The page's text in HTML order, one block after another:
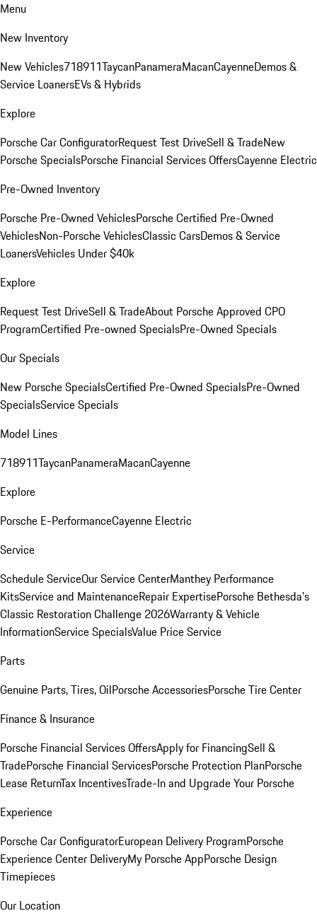
Menu
New Inventory
New Vehicles718911TaycanPanameraMacanCayenneDemos &
Service LoanersEVs & Hybrids
Explore
Porsche Car ConfiguratorRequest Test DriveSell & TradeNew
Porsche SpecialsPorsche Financial Services OffersCayenne Electric
Pre-Owned Inventory
Porsche Pre-Owned VehiclesPorsche Certified Pre-Owned
VehiclesNon-Porsche VehiclesClassic CarsDemos & Service
LoanersVehicles Under $40k
Explore
Request Test DriveSell & TradeAbout Porsche Approved CPO
ProgramCertified Pre-owned SpecialsPre-Owned Specials
Our Specials
New Porsche SpecialsCertified Pre-Owned SpecialsPre-Owned
SpecialsService Specials
Model Lines
718911TaycanPanameraMacanCayenne
Explore
Porsche E-PerformanceCayenne Electric
Service
Schedule ServiceOur Service CenterManthey Performance
KitsService and MaintenanceRepair ExpertisePorsche Bethesda's
Classic Restoration Challenge 2026Warranty & Vehicle
InformationService SpecialsValue Price Service
Parts
Genuine Parts, Tires, OilPorsche AccessoriesPorsche Tire Center
Finance & Insurance
Porsche Financial Services OffersApply for FinancingSell &
TradePorsche Financial ServicesPorsche Protection PlanPorsche
Lease ReturnTax IncentivesTrade-In and Upgrade Your Porsche
Experience
Porsche Car ConfiguratorEuropean Delivery ProgramPorsche
Experience Center DeliveryMy Porsche AppPorsche Design
Timepieces
Our Location